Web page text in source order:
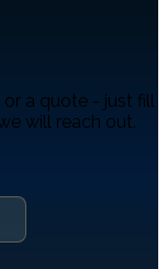
a quote - just fill
will reach out.